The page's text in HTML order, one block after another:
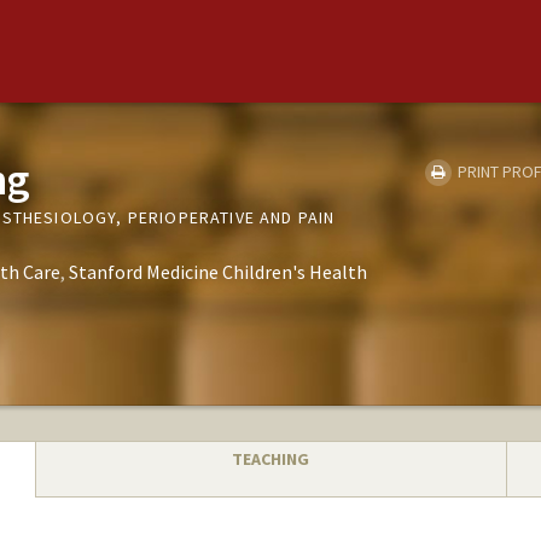
PERIOPERATIVE AND PAIN
Care Stanford Medicine Children's Health
PRINT
TEACHING